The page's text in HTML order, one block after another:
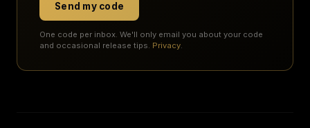
Send my code
One code per inbox. We'll only email you about your code
and occasional release tips. Privacy.